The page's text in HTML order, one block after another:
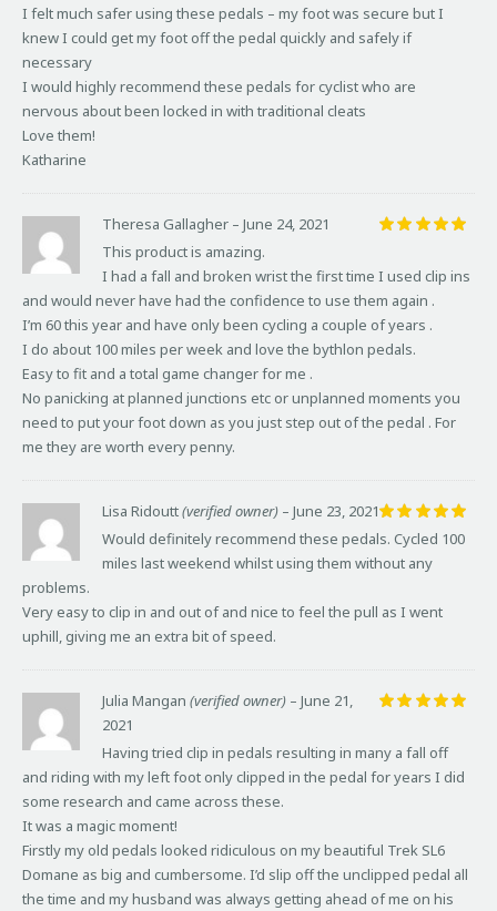
I felt much safer using these pedals – my foot was secure but I
knew I could get my foot off the pedal quickly and safely if
necessary
I would highly recommend these pedals for cyclist who are
nervous about been locked in with traditional cleats
Love them!
Katharine
Theresa Gallagher – June 24, 2021
This product is amazing.
I had a fall and broken wrist the first time I used clip ins
and would never have had the confidence to use them again .
I’m 60 this year and have only been cycling a couple of years .
I do about 100 miles per week and love the bythlon pedals.
Easy to fit and a total game changer for me .
No panicking at planned junctions etc or unplanned moments you
need to put your foot down as you just step out of the pedal . For
me they are worth every penny.
Rated5
out of 5
Lisa Ridoutt(verified owner) – June 23, 2021
Would definitely recommend these pedals. Cycled 100
miles last weekend whilst using them without any
problems.
Very easy to clip in and out of and nice to feel the pull as I went
uphill, giving me an extra bit of speed.
Julia Mangan (verified owner) – June 21,
2021
Having tried clip in pedals resulting in many a fall off
and riding with my left foot only clipped in the pedal for years I did
some research and came across these.
It was a magic moment!
Firstly my old pedals looked ridiculous on my beautiful Trek SL6
Domane as big and cumbersome. I’d slip off the unclipped pedal all
the time and my husband was always getting ahead of me on his